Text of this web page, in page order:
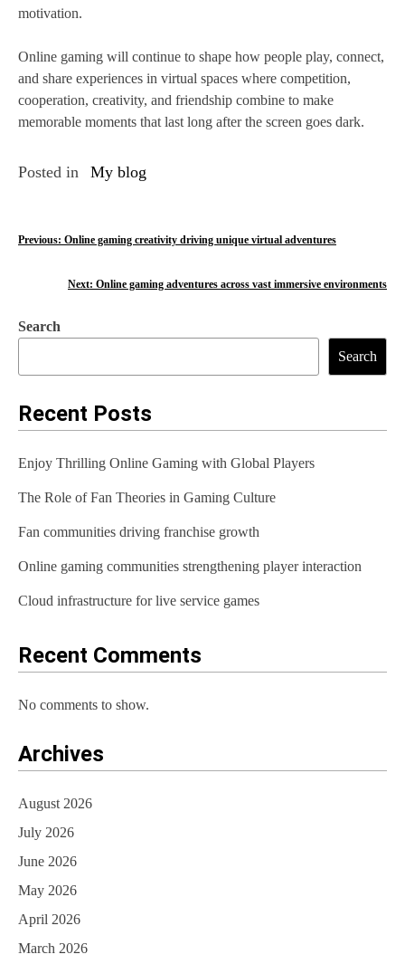
motivation.
Online gaming will continue to shape how people play, connect,
and share experiences in virtual spaces where competition,
cooperation, creativity, and friendship combine to make
memorable moments that last long after the screen goes dark.
Posted in My blog
P
t
n
a
i
g
a
t
i
n
Previous: Online gaming creativity driving unique virtual adventures
Next: Online gaming adventures across vast immersive environments
Search
Search
Recent Posts
Enjoy Thrilling Online Gaming with Global Players
The Role of Fan Theories in Gaming Culture
Fan communities driving franchise growth
Online gaming communities strengthening player interaction
Cloud infrastructure for live service games
Recent Comments
No comments to show.
Archives
August 2026
July 2026
June 2026
May 2026
April 2026
March 2026